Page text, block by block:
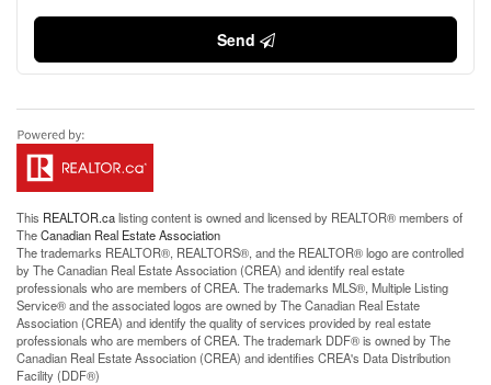
Send
This REALTOR.calisting content is owned and licensed by REALTOR® members of
TheCanadian Real Estate Association
The trademarks REALTOR®, REALTORS®, and the REALTOR® logo are controlled
by The Canadian Real Estate Association (CREA) and identify real estate
professionals who are members of CREA. The trademarks MLS®, Multiple Listing
Service® and the associated logos are owned by The Canadian Real Estate
Association (CREA) and identify the quality of services provided by real estate
professionals who are members of CREA. The trademark DDF® is owned by The
Canadian Real Estate Association (CREA) and identifies CREA's Data Distribution
Facility (DDF®)